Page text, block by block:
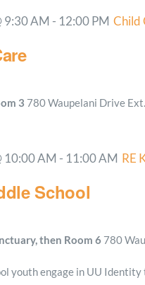
9:30 AM - 12:00 PM Child
3 780 Waupelani Drive
School
10:00 AM - 11:00 AM RE
then Room 6 780
youth engage in UU